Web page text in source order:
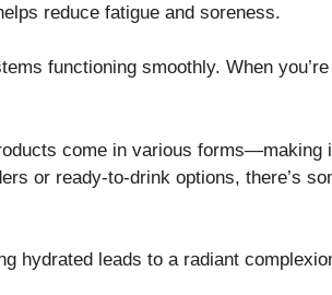
reduce fatigue and soreness.
functioning smoothly. When
come in various forms—making
or ready-to-drink options, there’s
hydrated leads to a radiant